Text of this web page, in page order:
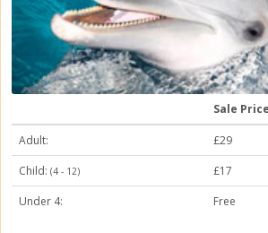
Sale Price
Adult:
£29
Child: (4 - 12)
£17
Under 4:
Free